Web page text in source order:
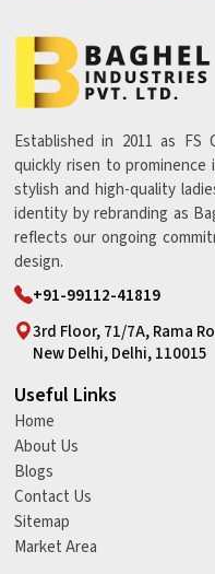
Established in 2011 as FS
quickly risen to
stylish and high-quality
identity by rebranding as
reflects our ongoing
design.
+91-99112-41819
3rd Floor, 71/7A, Rama
New Delhi, Delhi, 110015
Useful Links
Home
About Us
Blogs
Contact Us
Sitemap
Market Area